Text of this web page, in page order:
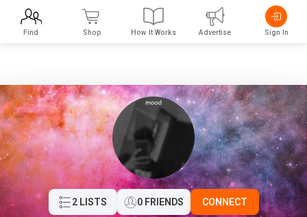
2 LISTS 0 FRIENDS CONNECT
Find Shop How It Works Advertise Sign In